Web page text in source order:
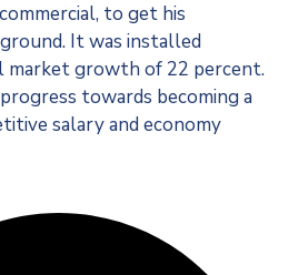
to get his
It was installed
market growth of 22 percent.
towards becoming a
salary and economy